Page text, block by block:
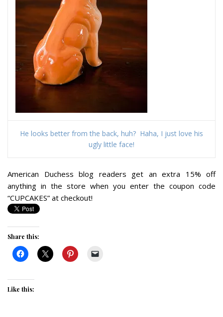
He looks better from the back, huh? Haha, I just love his
ugly little face!
American Duchess blog readers get an extra 15% off
anything in the store when you enter the coupon code
“CUPCAKES” at checkout!
Share this:
Like this: